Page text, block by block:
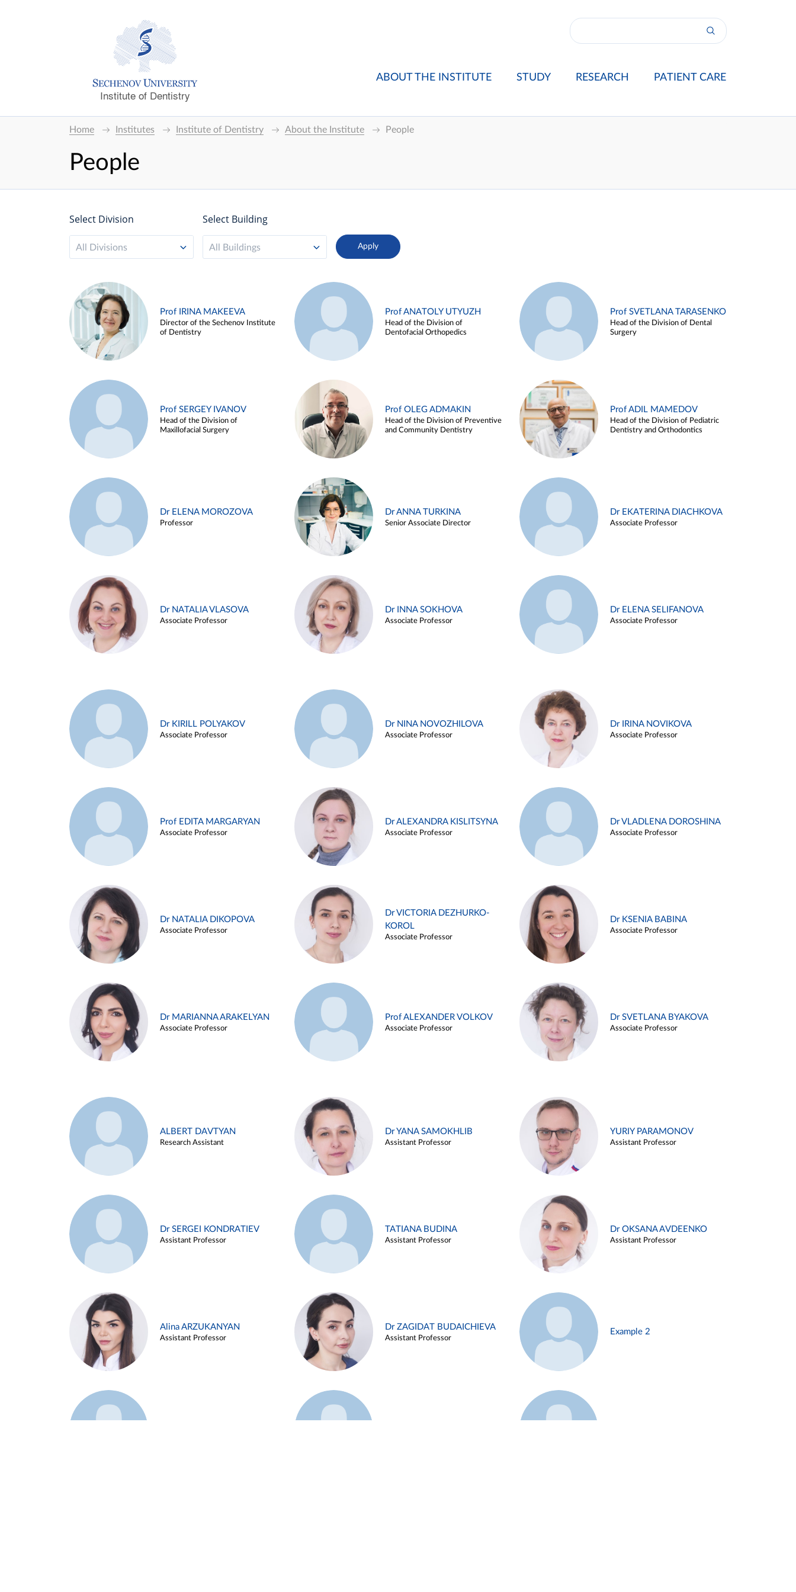
Institute of Dentistry
ABOUT THE INSTITUTE STUDY RESEARCH PATIENT CARE
Home Institutes Institute of Dentistry About the Institute People
People
Select Division
All Divisions
Select Building
All Buildings
Prof IRINA MAKEEVA
Director of the Sechenov Institute
of Dentistry
Prof ANATOLY UTYUZH
Head of the Division of
Dentofacial Orthopedics
Prof SVETLANA TARASENKO
Head of the Division of Dental
Surgery
Prof SERGEY IVANOV
Head of the Division of
Maxillofacial Surgery
Prof OLEG ADMAKIN
Head of the Division of Preventive
and Community Dentistry
Prof ADIL MAMEDOV
Head of the Division of Pediatric
Dentistry and Orthodontics
Dr ELENA MOROZOVA
Professor
Dr ANNA TURKINA
Senior Associate Director
Dr EKATERINA DIACHKOVA
Associate Professor
Dr NATALIA VLASOVA
Associate Professor
Dr INNA SOKHOVA
Associate Professor
Dr ELENA SELIFANOVA
Associate Professor
Dr KIRILL POLYAKOV
Associate Professor
Dr NINA NOVOZHILOVA
Associate Professor
Dr IRINA NOVIKOVA
Associate Professor
Prof EDITA MARGARYAN
Associate Professor
Dr ALEXANDRA KISLITSYNA
Associate Professor
Dr VLADLENA DOROSHINA
Associate Professor
Dr NATALIA DIKOPOVA
Associate Professor
Dr VICTORIA DEZHURKO-
KOROL
Associate Professor
Dr KSENIA BABINA
Associate Professor
Dr MARIANNA ARAKELYAN
Associate Professor
Prof ALEXANDER VOLKOV
Associate Professor
Dr SVETLANA BYAKOVA
Associate Professor
ALBERT DAVTYAN
Research Assistant
Dr YANA SAMOKHLIB
Assistant Professor
YURIY PARAMONOV
Assistant Professor
Dr SERGEI KONDRATIEV
Assistant Professor
TATIANA BUDINA
Assistant Professor
Dr OKSANA AVDEENKO
Assistant Professor
Alina ARZUKANYAN
Assistant Professor
Dr ZAGIDAT BUDAICHIEVA
Assistant Professor
Example 2